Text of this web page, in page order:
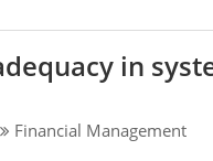
in
Financial Management